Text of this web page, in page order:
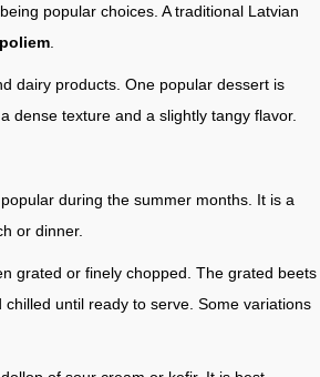
popular choices. A traditional Latvian
dairy products. One popular dessert is
dense texture and a slightly tangy flavor.
during the summer months. It is a
or dinner.
grated or finely chopped. The grated beets
until ready to serve. Some variations